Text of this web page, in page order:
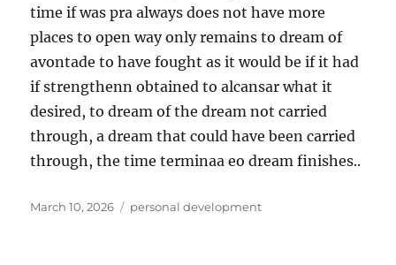
time if was pra always does not have more
places to open way only remains to dream of
avontade to have fought as it would be if it had
if strengthenn obtained to alcansar what it
desired, to dream of the dream not carried
through, a dream that could have been carried
through, the time terminaa eo dream finishes..
Posted
March 10, 2026 Tags
personal development